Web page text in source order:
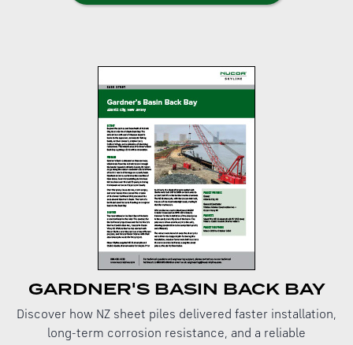
GARDNER'S BASIN BACK BAY
Discover how NZ sheet piles delivered faster installation,
long-term corrosion resistance, and a reliable